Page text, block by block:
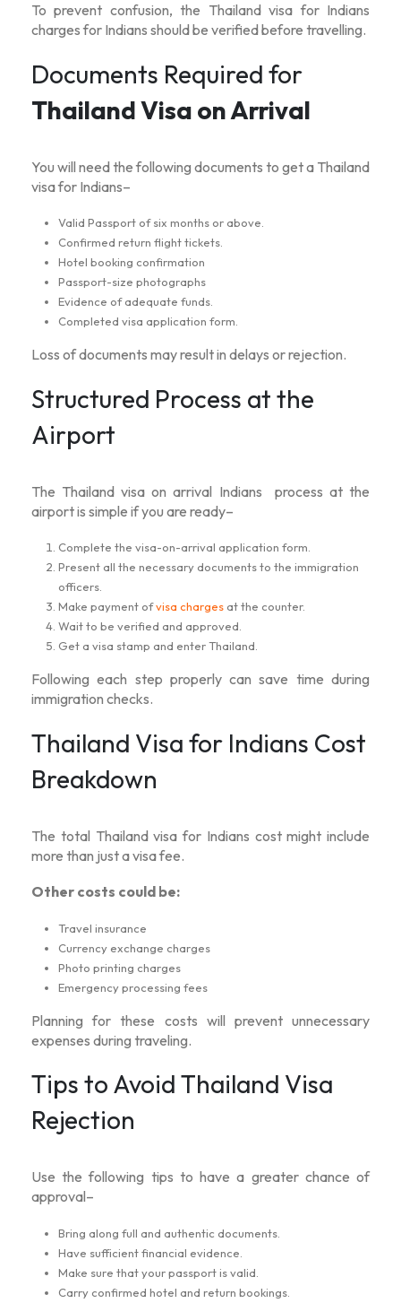
To prevent confusion, the Thailand visa for Indians
chargesfor Indians should be verified before travelling.
Documents Required for
Thailand Visa on Arrival
You will need the following documents to get a Thailand
visa for Indians–
Valid Passport of six months or above.
Confirmed return flight tickets.
Hotel booking confirmation
Passport-size photographs
Evidence of adequate funds.
Completed visa application form.
Loss of documents may result in delays or rejection.
Structured Process at the
Airport
The Thailand visa on arrival Indians
process at the
airport is simple if you are ready–
Complete the visa-on-arrival application form.
Present all the necessary documents to the immigration
officers.
Make payment ofvisa chargesat the counter.
Wait to be verified and approved.
Get a visa stamp and enter Thailand.
Following each step properly can save time during
immigration checks.
Thailand Visa for Indians Cost
Breakdown
The total Thailand visa for Indians costmight include
more than just a visa fee.
Other costs could be:
Travel insurance
Currency exchange charges
Photo printing charges
Emergency processing fees
Planning for these costs will prevent unnecessary
expenses during traveling.
Tips to Avoid Thailand Visa
Rejection
Use the following tips to have a greater chance of
approval–
Bring along full and authentic documents.
Have sufficient financial evidence.
Make sure that your passport is valid.
Carry confirmed hotel and return bookings.